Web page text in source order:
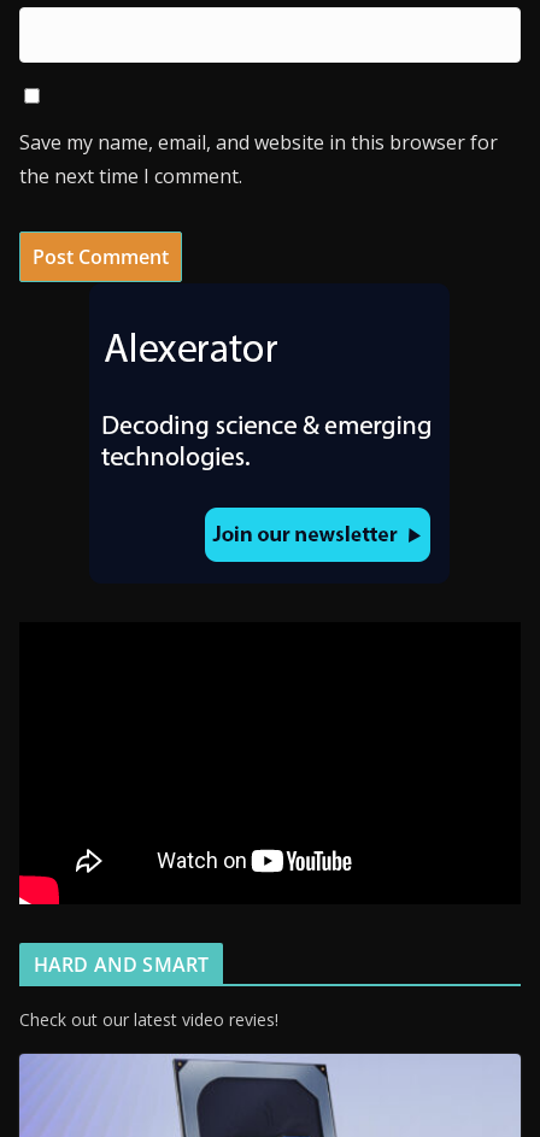
Save my name, email, and website in this browser for
the next time I comment.
HARD AND SMART
Check out our latest video revies!